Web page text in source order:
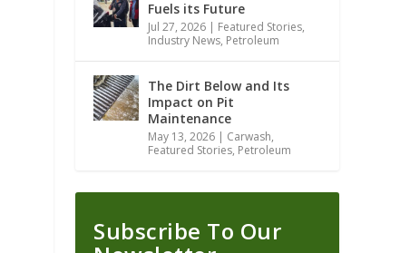
Fuels its Future
Jul 27, 2026 | Featured Stories,
Industry News, Petroleum
The Dirt Below and Its
Impact on Pit
Maintenance
May 13, 2026 | Carwash,
Featured Stories, Petroleum
Subscribe To Our